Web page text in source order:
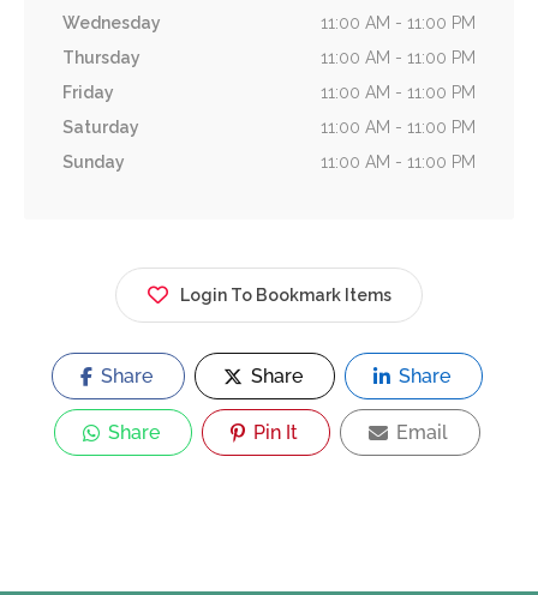
Wednesday
11:00 AM - 11:00 PM
Thursday
11:00 AM - 11:00 PM
Friday
11:00 AM - 11:00 PM
Saturday
11:00 AM - 11:00 PM
Sunday
11:00 AM - 11:00 PM
Login To Bookmark Items
Share Share Share
Share Pin It Email